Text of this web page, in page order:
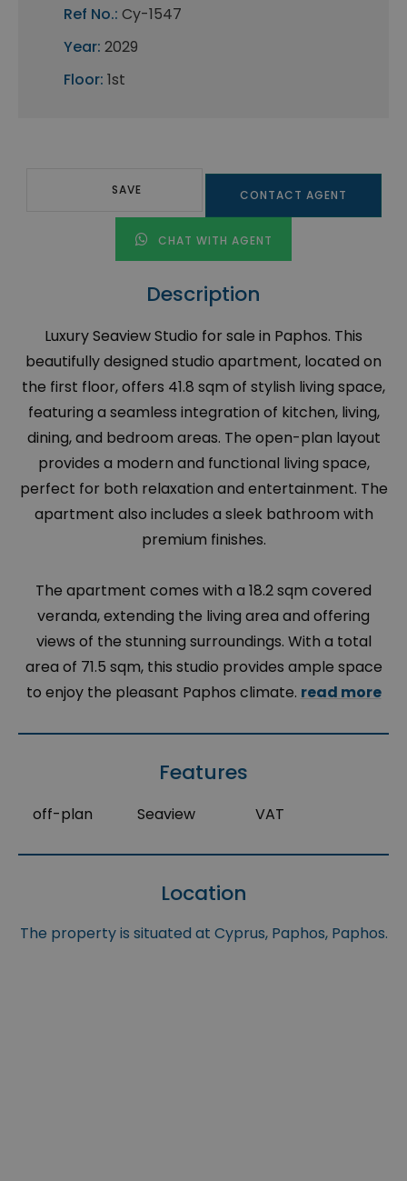
Ref No.: Cy-1547
Year: 2029
Floor: 1st
SAVE CONTACT AGENT
CHAT WITH AGENT
Description
Luxury Seaview Studio for sale in Paphos. This
beautifully designed studio apartment, located on
the first floor, offers 41.8 sqm of stylish living space,
featuring a seamless integration of kitchen, living,
dining, and bedroom areas. The open-plan layout
provides a modern and functional living space,
perfect for both relaxation and entertainment. The
apartment also includes a sleek bathroom with
premium finishes.
The apartment comes with a 18.2 sqm covered
veranda, extending the living area and offering
views of the stunning surroundings. With a total
area of 71.5 sqm, this studio provides ample space
to enjoy the pleasant Paphos climate. read more
Features
off-plan Seaview VAT
Location
The property is situated at Cyprus, Paphos, Paphos.